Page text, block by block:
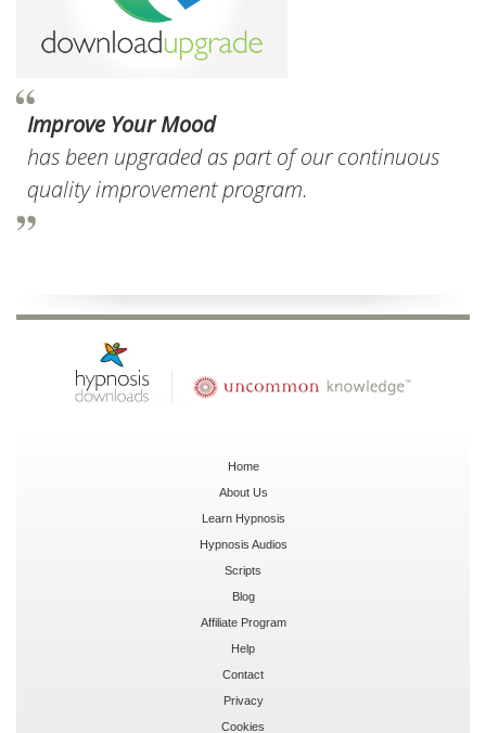
Improve Your Mood
has been upgraded as part of our continuous
quality improvement program.
Home
About Us
Learn Hypnosis
Hypnosis Audios
Scripts
Blog
Affiliate Program
Help
Contact
Privacy
Cookies